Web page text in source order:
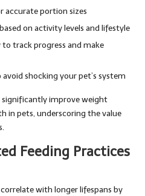
accurate portion sizes
on activity levels and lifestyle
track progress and make
shocking your pet’s system
improve weight
in pets, underscoring the value
Feeding Practices
with longer lifespans by